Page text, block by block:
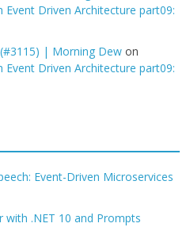
Driven Architecture part09:
| Morning Dew on
Driven Architecture part09:
Event-Driven Microservices
with .NET 10 and Prompts